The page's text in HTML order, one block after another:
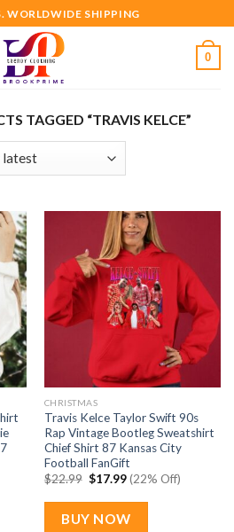
WORLDWIDE SHIPPING
0
TAGGED “TRAVIS KELCE”
CHRISTMAS
Travis Kelce Taylor Swift 90s
Rap Vintage Bootleg Sweatshirt
Chief Shirt 87 Kansas City
Football FanGift
$22.99 Original
was:
$22.99.
$17.99Current
price
is:
$17.99.
(22% Off)
BUY NOW